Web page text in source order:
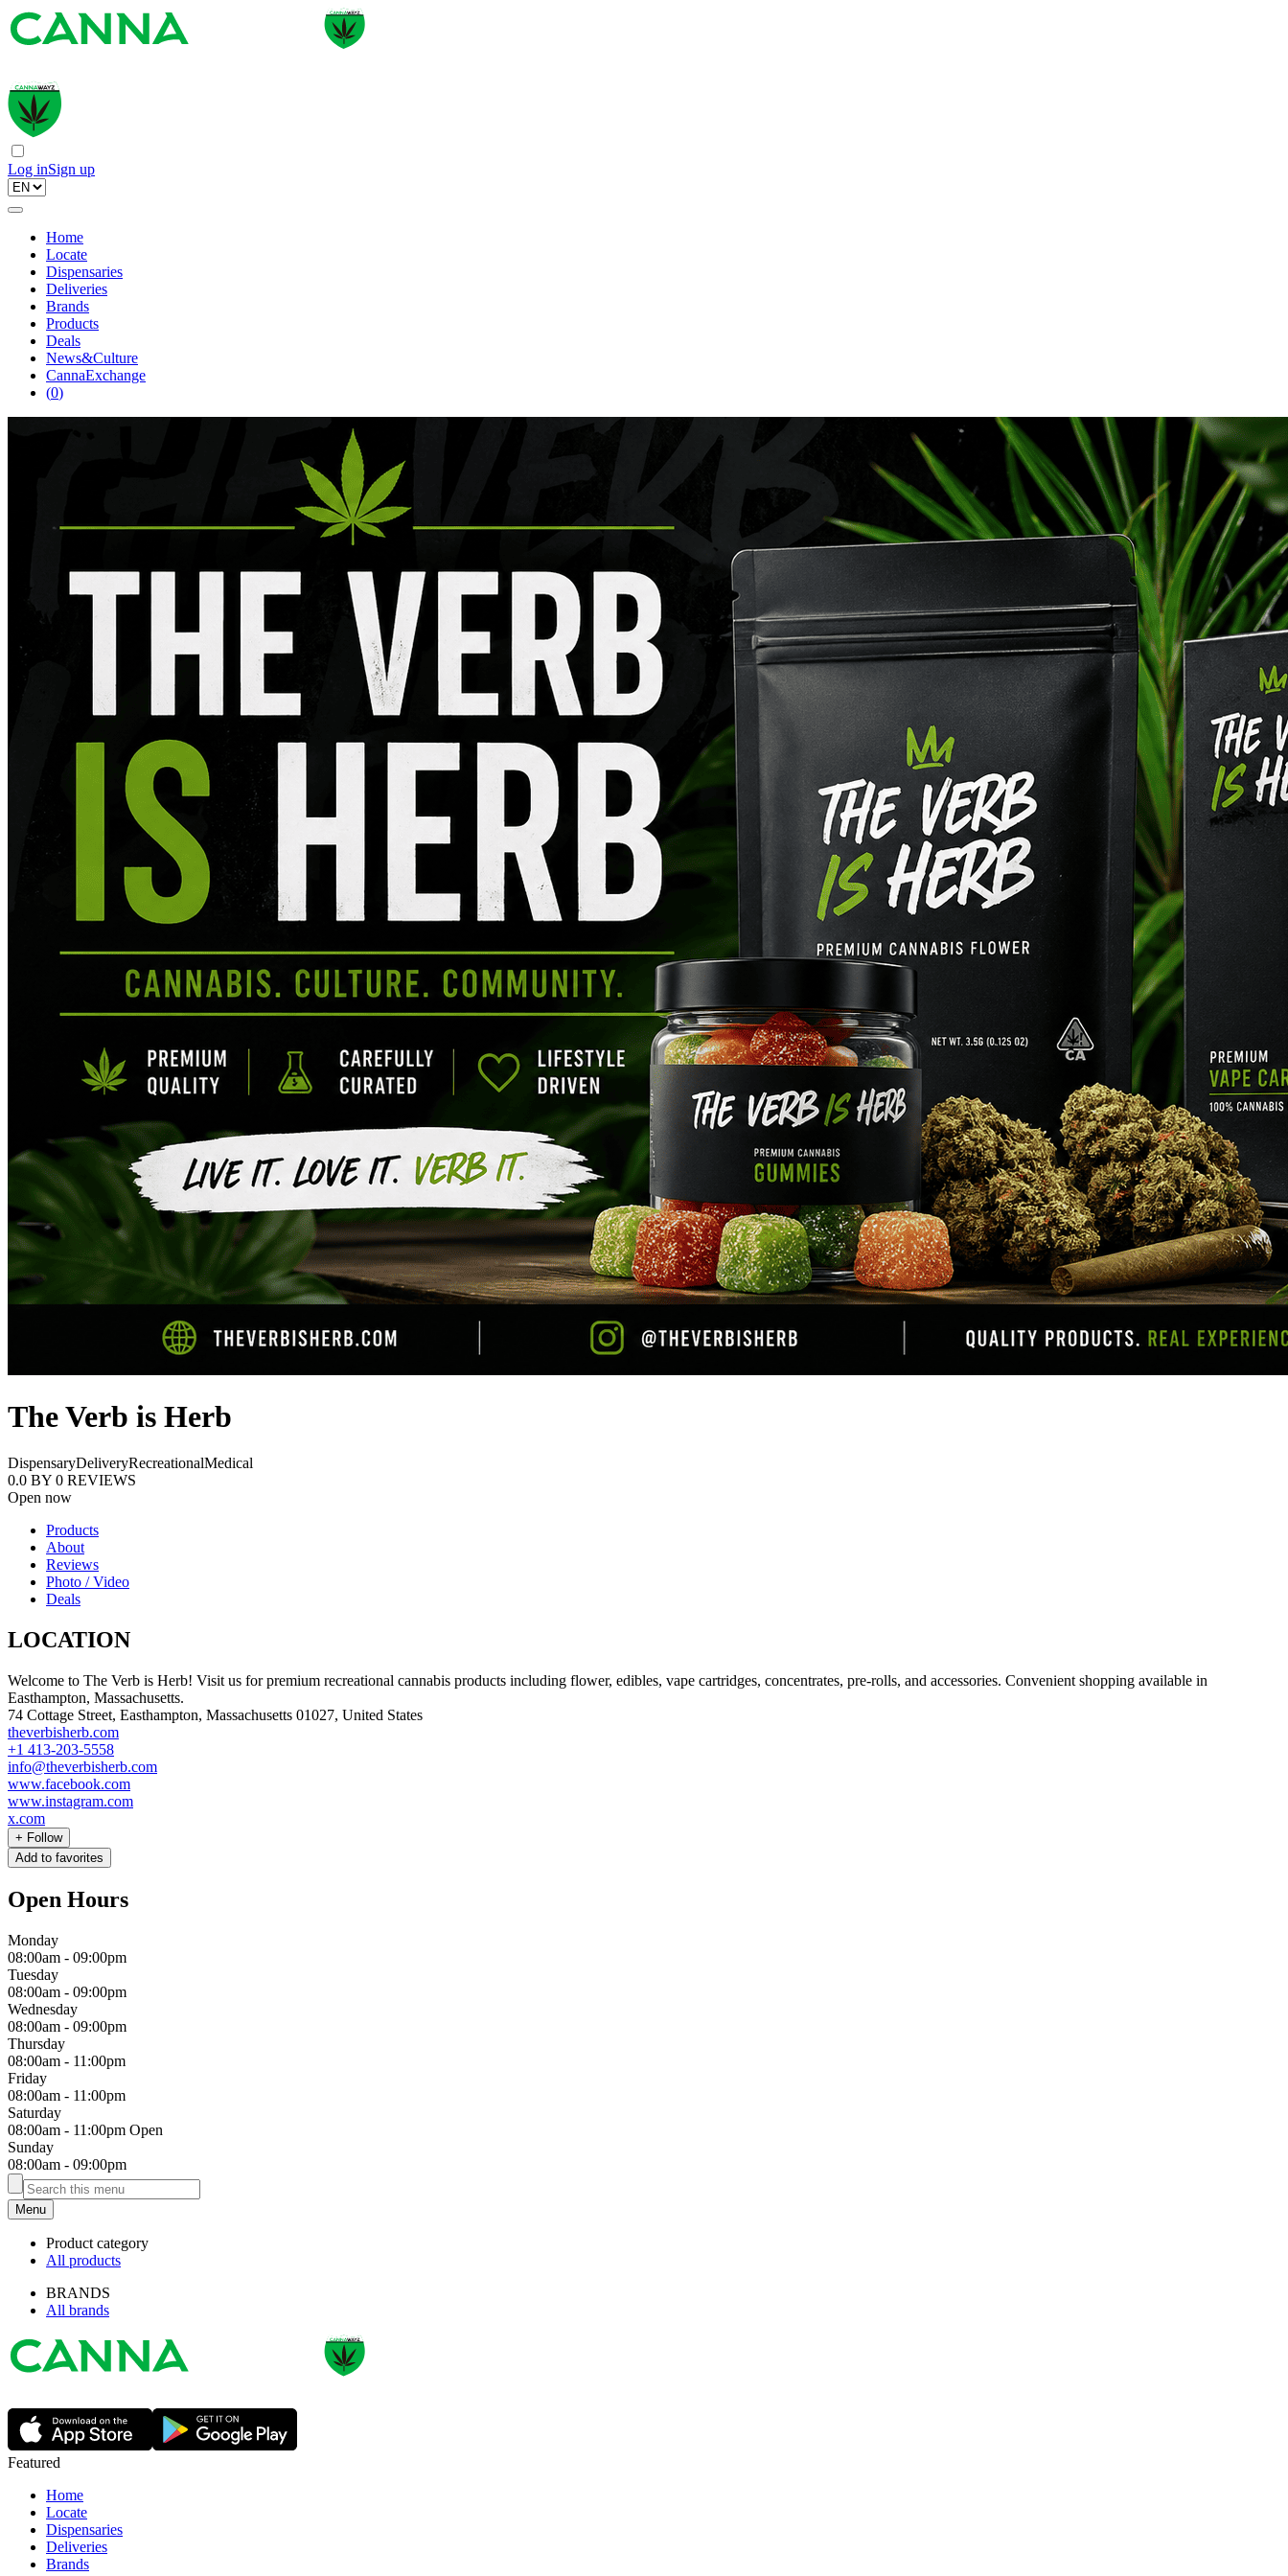
Log inSign up
Home
Locate
Dispensaries
Deliveries
Brands
Products
Deals
News&Culture
CannaExchange
(0)
The Verb is Herb
DispensaryDeliveryRecreationalMedical
0.0 BY 0 REVIEWS
Open now
Products
About
Reviews
Photo / Video
Deals
LOCATION
Welcome to The Verb is Herb! Visit us for premium recreational cannabis products including flower, edibles, vape cartridges, concentrates, pre-rolls, and accessories. Convenient shopping available in
Easthampton, Massachusetts.
74 Cottage Street, Easthampton, Massachusetts 01027, United States
theverbisherb.com
+1 413-203-5558
info@theverbisherb.com
www.facebook.com
www.instagram.com
x.com
+ Follow
Add to favorites
Open Hours
Monday
08:00am - 09:00pm
Tuesday
08:00am - 09:00pm
Wednesday
08:00am - 09:00pm
Thursday
08:00am - 11:00pm
Friday
08:00am - 11:00pm
Saturday
08:00am - 11:00pm Open
Sunday
08:00am - 09:00pm
Menu
Product category
All products
BRANDS
All brands
Featured
Home
Locate
Dispensaries
Deliveries
Brands